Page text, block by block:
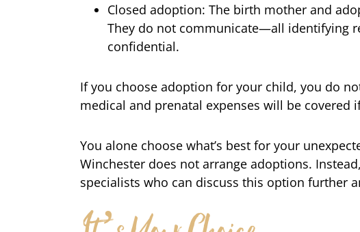
Closed adoption: The birth mother and
They do not communicate—all identifying
confidential.
If you choose adoption for your child, you do
medical and prenatal expenses will be covered
You alone choose what’s best for your
Winchester does not arrange adoptions.
specialists who can discuss this option further